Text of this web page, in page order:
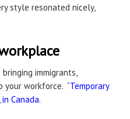
style resonated nicely,
immigrants,
your workforce. “Temporary
Canada.